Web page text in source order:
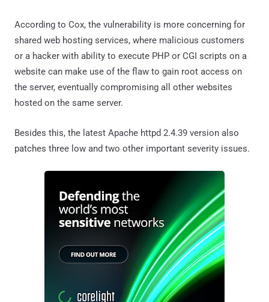
According to Cox, the vulnerability is more concerning for
shared web hosting services, where malicious customers
or a hacker with ability to execute PHP or CGI scripts on a
website can make use of the flaw to gain root access on
the server, eventually compromising all other websites
hosted on the same server.
Besides this, the latest Apache httpd 2.4.39 version also
patches three low and two other important severity issues.